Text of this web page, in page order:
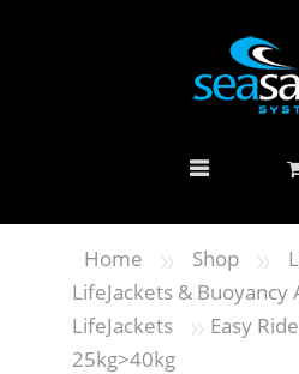
Home » Shop »
LifeJackets & Buoyancy
LifeJackets
» Easy
25kg>40kg